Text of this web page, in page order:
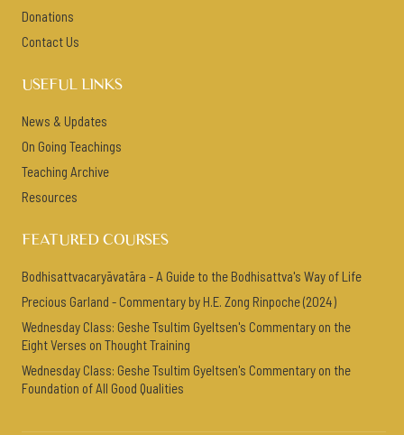
Donations
Contact Us
USEFUL LINKS
News & Updates
On Going Teachings
Teaching Archive
Resources
FEATURED COURSES
Bodhisattvacaryāvatāra - A Guide to the Bodhisattva's Way of Life
Precious Garland - Commentary by H.E. Zong Rinpoche (2024)
Wednesday Class: Geshe Tsultim Gyeltsen's Commentary on the
Eight Verses on Thought Training
Wednesday Class: Geshe Tsultim Gyeltsen's Commentary on the
Foundation of All Good Qualities